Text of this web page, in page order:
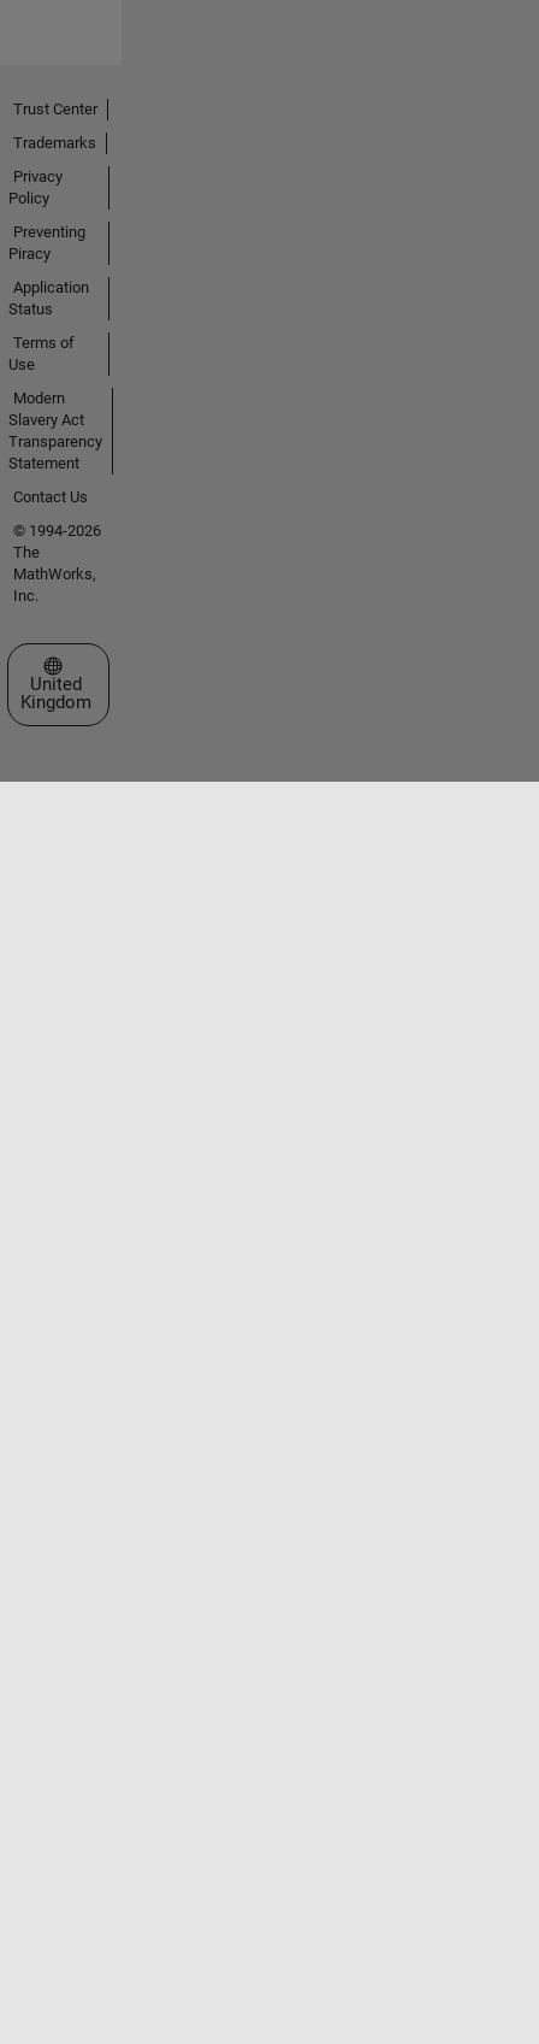
Trust Center
Trademarks
Privacy
Policy
Preventing
Piracy
Application
Status
Terms of
Use
Modern
Slavery Act
Transparency
Statement
Contact Us
© 1994-2026
The
MathWorks,
Inc.
Select a Web Site
United
Kingdom